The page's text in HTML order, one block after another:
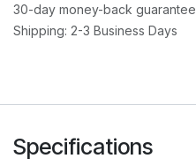
30-day money-back guarantee
Shipping: 2-3 Business Days
Specifications